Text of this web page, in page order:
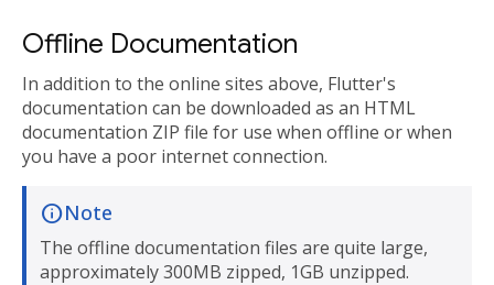
Offline Documentation
In addition to the online sites above, Flutter's
documentation can be downloaded as an HTML
documentation ZIP file for use when offline or when
you have a poor internet connection.
Note
The offline documentation files are quite large,
approximately 300MB zipped, 1GB unzipped.